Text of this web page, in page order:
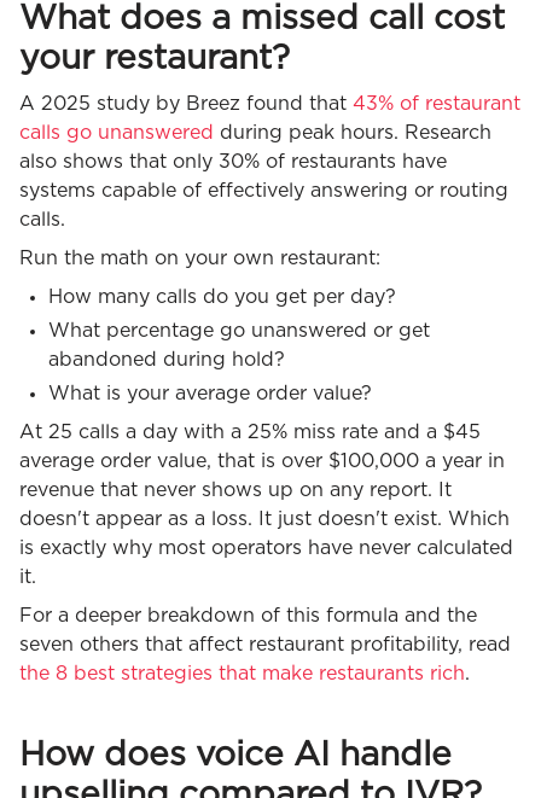
What does a missed call cost
your restaurant?
A 2025 study by Breez found that 43% of restaurant
calls go unanswered during peak hours. Research
also shows that only 30% of restaurants have
systems capable of effectively answering or routing
calls.
Run the math on your own restaurant:
How many calls do you get per day?
What percentage go unanswered or get
abandoned during hold?
What is your average order value?
At 25 calls a day with a 25% miss rate and a $45
average order value, that is over $100,000 a year in
revenue that never shows up on any report. It
doesn't appear as a loss. It just doesn't exist. Which
is exactly why most operators have never calculated
it.
For a deeper breakdown of this formula and the
seven others that affect restaurant profitability, read
the 8 best strategies that make restaurants rich.
How does voice AI handle